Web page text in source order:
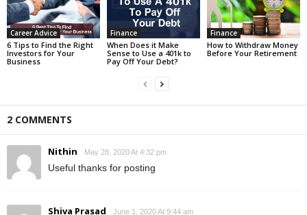
Career Advice
6 Tips to Find the Right
Investors for Your
Business
Finance
When Does it Make
Sense to Use a 401k to
Pay Off Your Debt?
Finance
How to Withdraw Money
Before Your Retirement
2 COMMENTS
Nithin May 28, 2020 At 4:32 pm
Useful thanks for posting
Shiva Prasad June 1, 2020 At 9:44 am